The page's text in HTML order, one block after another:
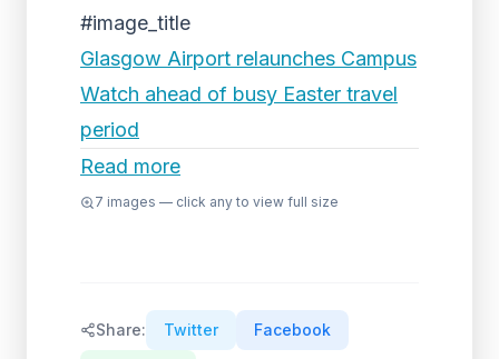
#image_title
Glasgow Airport relaunches Campus
Watch ahead of busy Easter travel
period
Read more
7 images — click any to view full size
Share: Twitter Facebook